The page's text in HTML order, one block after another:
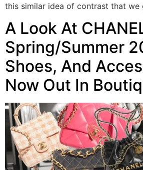
this similar idea of contrast that
A Look At
Spring/Summer
Shoes, And
Now Out In